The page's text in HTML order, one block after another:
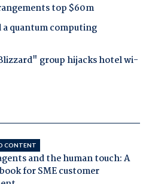
top $60m
a quantum computing
group hijacks hotel wi-
CONTENT
and the human touch: A
for SME customer